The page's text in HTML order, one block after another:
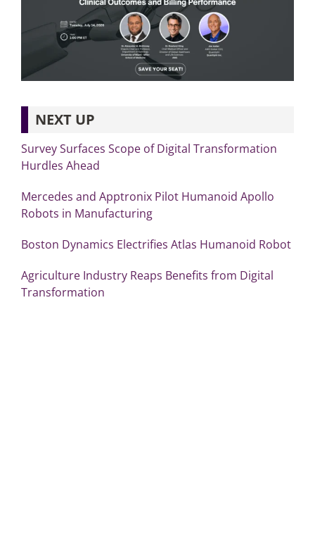
NEXT UP
Survey Surfaces Scope of Digital Transformation
Hurdles Ahead
Mercedes and Apptronix Pilot Humanoid Apollo
Robots in Manufacturing
Boston Dynamics Electrifies Atlas Humanoid Robot
Agriculture Industry Reaps Benefits from Digital
Transformation